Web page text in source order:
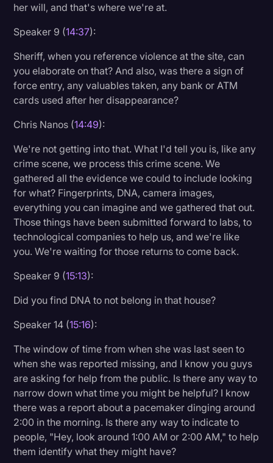
her will, and that's where we're at.
Speaker 9 (14:37):
Sheriff, when you reference violence at the site, can
you elaborate on that? And also, was there a sign of
force entry, any valuables taken, any bank or ATM
cards used after her disappearance?
Chris Nanos (14:49):
We're not getting into that. What I'd tell you is, like any
crime scene, we process this crime scene. We
gathered all the evidence we could to include looking
for what? Fingerprints, DNA, camera images,
everything you can imagine and we gathered that out.
Those things have been submitted forward to labs, to
technological companies to help us, and we're like
you. We're waiting for those returns to come back.
Speaker 9 (15:13):
Did you find DNA to not belong in that house?
Speaker 14 (15:16):
The window of time from when she was last seen to
when she was reported missing, and I know you guys
are asking for help from the public. Is there any way to
narrow down what time you might be helpful? I know
there was a report about a pacemaker dinging around
2:00 in the morning. Is there any way to indicate to
people, "Hey, look around 1:00 AM or 2:00 AM," to help
them identify what they might have?